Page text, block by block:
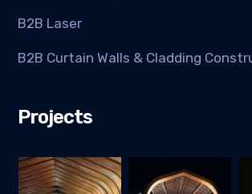
B2B Laser
B2B Curtain Walls & Cladding
Projects